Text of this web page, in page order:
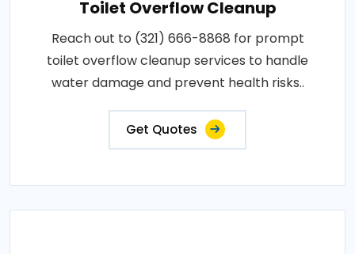
Toilet Overflow Cleanup
Reach out to (321) 666-8868 for prompt
toilet overflow cleanup services to handle
water damage and prevent health risks..
Get Quotes